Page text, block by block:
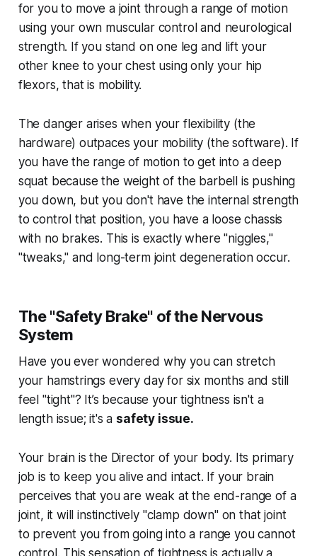
foryouto move a joint through a range of motion
using your own muscular control and neurological
strength. If you stand on one leg and lift your
other knee to your chest using only your hip
flexors, that is mobility.
The danger arises when your flexibility (the
hardware) outpaces your mobility (the software). If
you have the range of motion to get into a deep
squat because the weight of the barbell is pushing
you down, but you don't have the internal strength
to control that position, you have a loose chassis
with no brakes. This is exactly where "niggles,"
"tweaks," and long-term joint degeneration occur.
The "Safety Brake" of the Nervous
System
Have you ever wondered why you can stretch
your hamstrings every day for six months and still
feel "tight"? It’s because your tightness isn't a
length issue; it's a safety issue.
Your brain is the Director of your body. Its primary
job is to keep you alive and intact. If your brain
perceives that you are weak at the end-range of a
joint, it will instinctively "clamp down" on that joint
to prevent you from going into a range you cannot
control. This sensation of tightness is actually a